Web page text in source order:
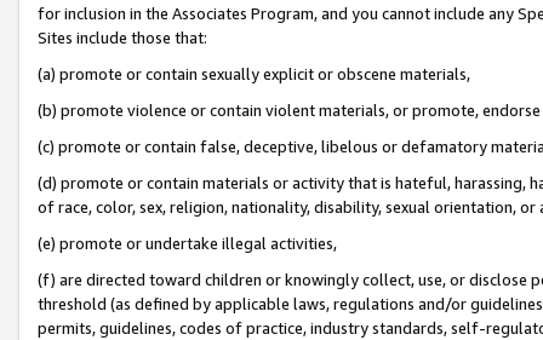
for inclusion in the Associates Program, and you cannot include any
Sites include those that:
(a) promote or contain sexually explicit or obscene materials,
(b) promote violence or contain violent materials, or promote,
(c) promote or contain false, deceptive, libelous or defamatory
(d) promote or contain materials or activity that is hateful, harassing,
of race, color, sex, religion, nationality, disability, sexual orientation, or
(e) promote or undertake illegal activities,
(f) are directed toward children or knowingly collect, use, or
threshold (as defined by applicable laws, regulations and/or
permits, guidelines, codes of practice, industry standards, self-